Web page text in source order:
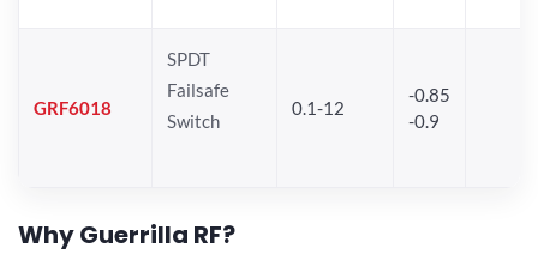
GRF6018
SPDT
Failsafe
Switch
0.1-12
-0.85
-0.9
Why Guerrilla RF?